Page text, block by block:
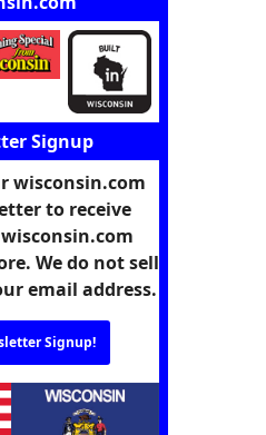
Signup
wisconsin.com
to receive
We do not sell
email address.
Signup!